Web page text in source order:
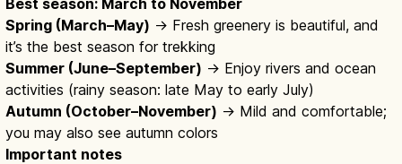
Spring (March–May) → Fresh greenery is beautiful, and
it’s the best season for trekking
Summer (June–September) → Enjoy rivers and ocean
activities (rainy season: late May to early July)
Autumn (October–November) → Mild and comfortable;
you may also see autumn colors
Important notes